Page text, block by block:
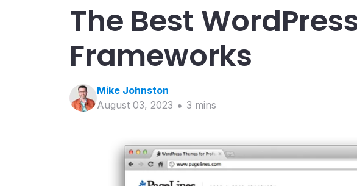
The Best
Frameworks
Mike Johnston
August 03, 2023
3 mins